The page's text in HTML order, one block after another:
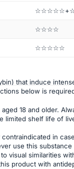
☆☆☆☆
☆☆☆☆☆
that induce
below is
18 and older.
shelf life of
in
use this
visual similarities
product with